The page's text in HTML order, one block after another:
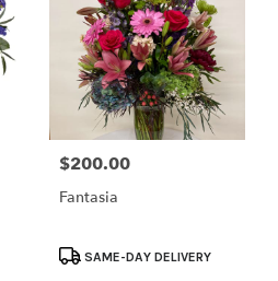
Price:
$200.00
Fantasia
ProductSAME-DAY DELIVERY